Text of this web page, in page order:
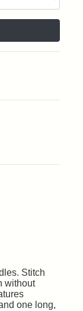
Stitch
without
one long,